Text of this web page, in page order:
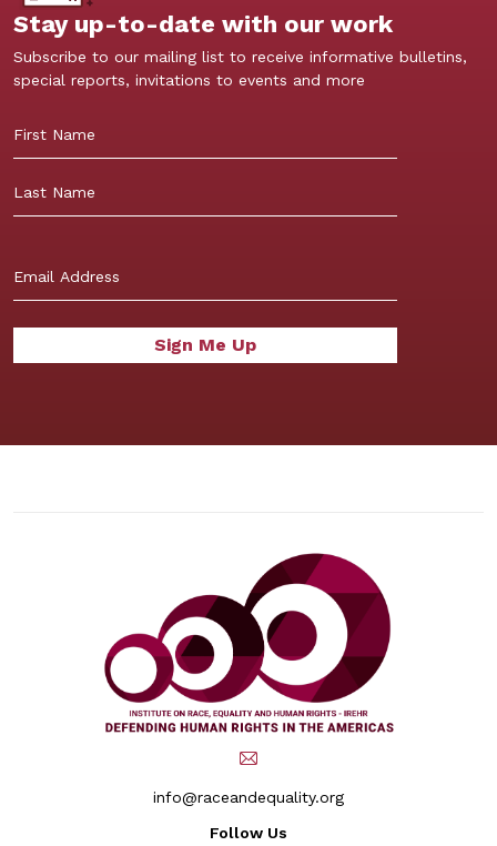
Stay up-to-date with our work
Subscribe to our mailing list to receive informative bulletins,
special reports, invitations to events and more
info@raceandequality.org
Follow Us